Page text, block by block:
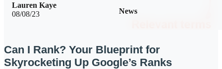
08/08/23 News
Lauren Kaye
Can I Rank? Your Blueprint for
Skyrocketing Up Google’s Ranks